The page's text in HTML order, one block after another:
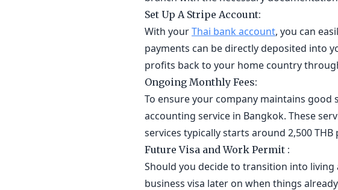
Set Up A Stripe Account:
With yourThai bank account, you can
payments can be directly deposited into
profits back to your home country
Ongoing Monthly Fees:
To ensure your company maintains
accounting service in Bangkok. These
services typically starts around 2,500
Future Visa and Work Permit :
Should you decide to transition into
business visa later on when things